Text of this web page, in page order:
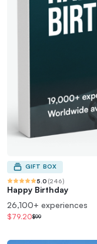
GIFT BOX
5.0 (246)
Happy Birthday
26,100+ experiences
$79.20$99